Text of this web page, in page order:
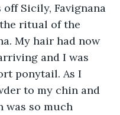
Sicily, Favignana
ritual of the
My hair had now
and I was
ponytail. As I
to my chin and
was so much